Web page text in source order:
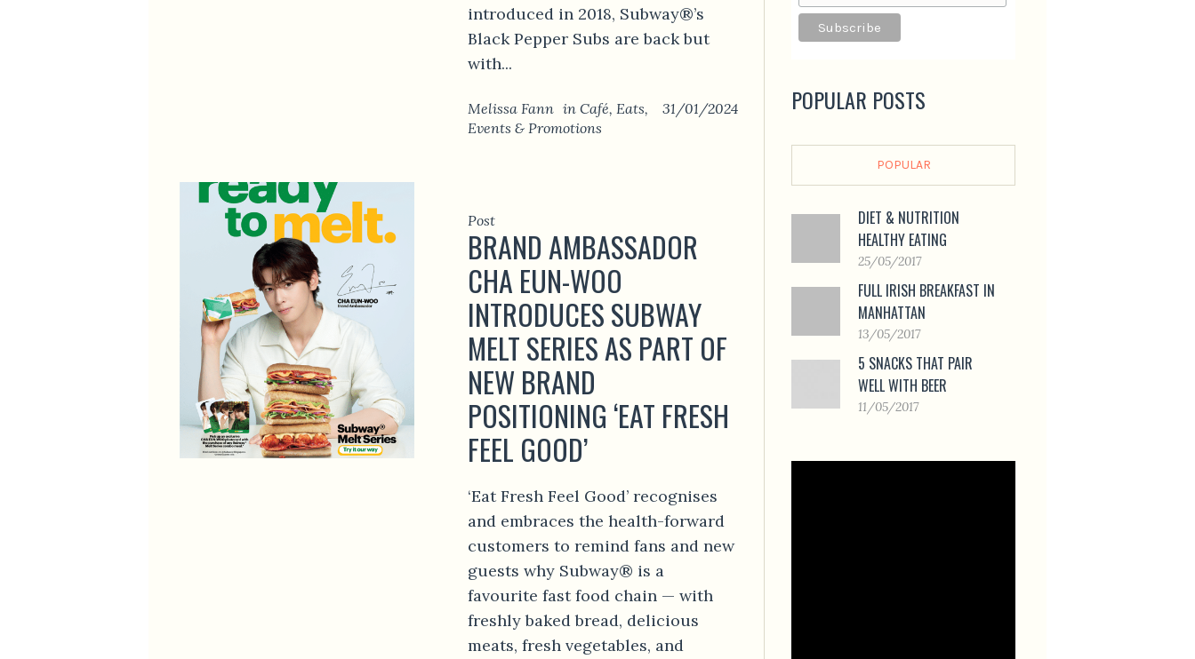
introduced in 2018, Subway®’s
Black Pepper Subs are back but
with...
31/01/2024
Melissa Fann in Café, Eats,
Events & Promotions
Post
BRAND AMBASSADOR
CHA EUN-WOO
INTRODUCES SUBWAY
MELT SERIES AS PART OF
NEW BRAND
POSITIONING ‘EAT FRESH
FEEL GOOD’
‘Eat Fresh Feel Good’ recognises
and embraces the health-forward
customers to remind fans and new
guests why Subway® is a
favourite fast food chain — with
freshly baked bread, delicious
meats, fresh vegetables, and
POPULAR POSTS
POPULAR
DIET & NUTRITION
HEALTHY EATING
25/05/2017
FULL IRISH BREAKFAST IN
MANHATTAN
13/05/2017
5 SNACKS THAT PAIR
WELL WITH BEER
11/05/2017